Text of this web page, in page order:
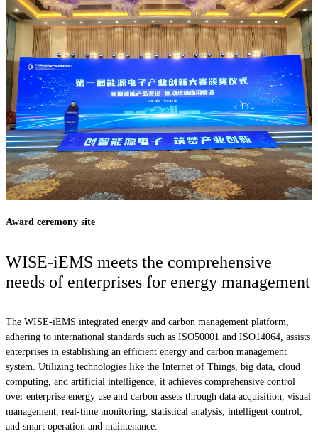
Award ceremony site
WISE-iEMS meets the comprehensive
needs of enterprises for energy management
The WISE-iEMS integrated energy and carbon management platform,
adhering to international standards such as ISO50001 and ISO14064, assists
enterprises in establishing an efficient energy and carbon management
system. Utilizing technologies like the Internet of Things, big data, cloud
computing, and artificial intelligence, it achieves comprehensive control
over enterprise energy use and carbon assets through data acquisition, visual
management, real-time monitoring, statistical analysis, intelligent control,
and smart operation and maintenance.